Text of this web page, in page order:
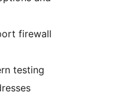
firewall
testing